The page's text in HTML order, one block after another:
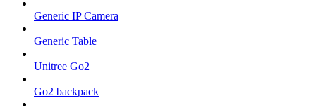
Generic IP Camera
Generic Table
Unitree Go2
Go2 backpack